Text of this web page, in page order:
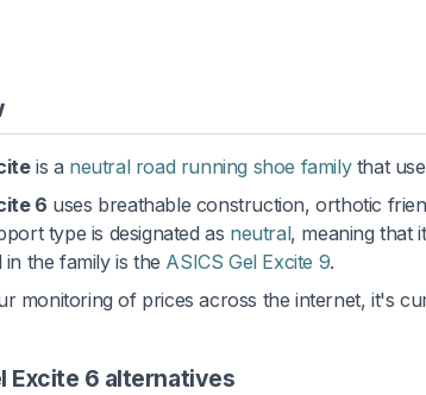
is a neutral road running shoe familythat
6 uses breathable construction, orthotic
type is designated as neutral, meaning that
in the family is the ASICS Gel Excite 9.
monitoring of prices across the internet, it's
Excite 6 alternatives